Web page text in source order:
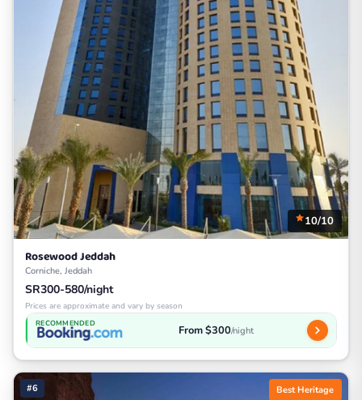
10/10
Rosewood Jeddah
Corniche, Jeddah
SR300-580/night
Prices are approximate and vary by season
RECOMMENDED From $300/night
#6 Best Heritage